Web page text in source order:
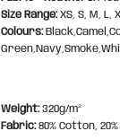
Size Range:XS, S, M, L,
Colours:
Weight:320g/m²
Fabric:80% Cotton,